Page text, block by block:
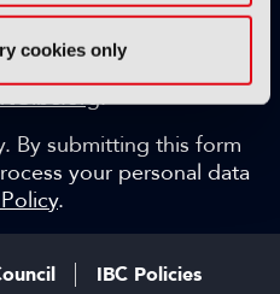
cookies only
.
By submitting this form
your personal data
.
IBC Policies